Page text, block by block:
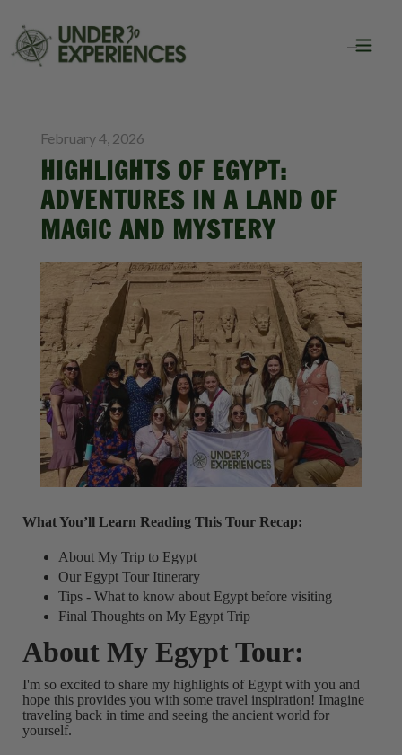
February 4, 2026
HIGHLIGHTS OF EGYPT:
ADVENTURES IN A LAND OF
MAGIC AND MYSTERY
What You’ll Learn Reading This Tour Recap:
About My Trip to Egypt
Our Egypt Tour Itinerary
Tips - What to know about Egypt before visiting
Final Thoughts on My Egypt Trip
About My Egypt Tour:
I'm so excited to share my highlights of Egypt with you and
hope this provides you with some travel inspiration! Imagine
traveling back in time and seeing the ancient world for
yourself.